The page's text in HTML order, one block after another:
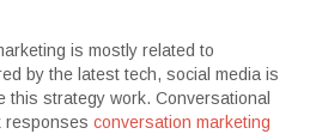
is mostly related to
by the latest tech, social media is
this strategy work. Conversational
responses conversation marketing